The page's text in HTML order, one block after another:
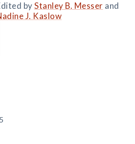
byStanley B. Messer and
J. Kaslow